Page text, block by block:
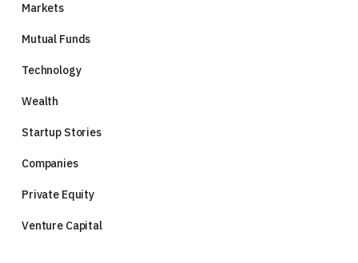
Markets
Mutual Funds
Technology
Wealth
Startup Stories
Companies
Private Equity
Venture Capital